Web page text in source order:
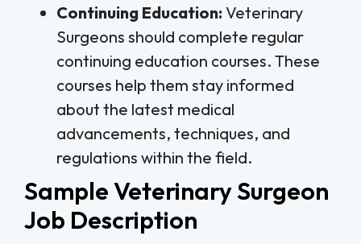
Continuing Education: Veterinary
Surgeons should complete regular
continuing education courses. These
courses help them stay informed
about the latest medical
advancements, techniques, and
regulations within the field.
Sample Veterinary Surgeon
Job Description